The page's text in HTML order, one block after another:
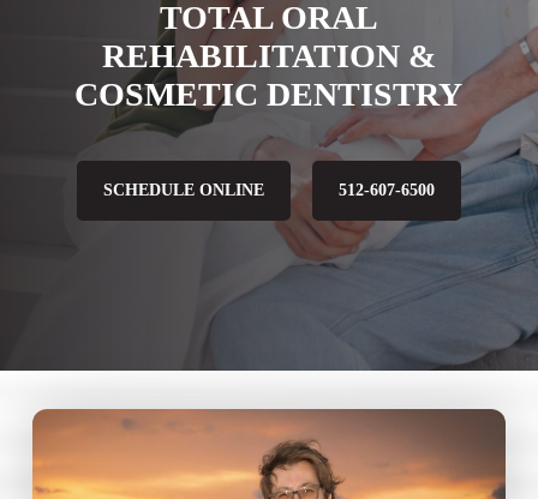
TOTAL ORAL
REHABILITATION &
COSMETIC DENTISTRY
SCHEDULE ONLINE 512-607-6500